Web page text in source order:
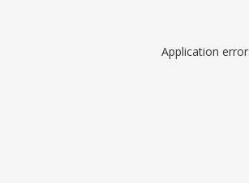
Application